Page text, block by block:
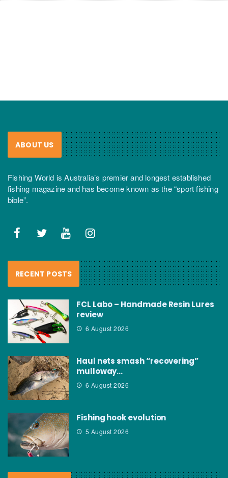
ABOUT US
Fishing World is Australia’s premier and longest established
fishing magazine and has become known as the “sport fishing
bible”.
RECENT POSTS
FCL Labo – Handmade Resin Lures
review
6 August 2026
Haul nets smash “recovering”
mulloway…
6 August 2026
Fishing hook evolution
5 August 2026